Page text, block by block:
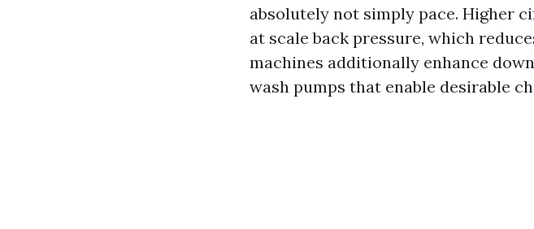
absolutely not simply pace. Higher
at scale back pressure, which
machines additionally enhance
wash pumps that enable desirable